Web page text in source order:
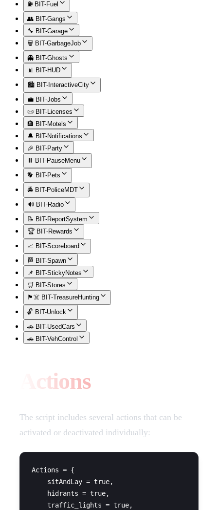
⛽ BIT-Fuel
👥 BIT-Gangs
🔧 BIT-Garage
🗑️ BIT-GarbageJob
👻 BIT-Ghosts
📊 BIT-HUD
🏙️ BIT-InteractiveCity
💼 BIT-Jobs
📜 BIT-Licenses
🏨 BIT-Motels
🔔 BIT-Notifications
🎉 BIT-Party
⏸️ BIT-PauseMenu
🐕 BIT-Pets
🚔 BIT-PoliceMDT
🔊 BIT-Radio
📝 BIT-ReportSystem
🏆 BIT-Rewards
📈 BIT-Scoreboard
🏁 BIT-Spawn
📌 BIT-StickyNotes
🛒 BIT-Stores
🏴‍☠️ BIT-TreasureHunting
🔓 BIT-Unlock
🚗 BIT-UsedCars
🚗 BIT-VehControl
Actions
The script includes several actions that can be
activated or deactivated individually:
Actions = {
    sitAndLay = true,
    hidrants = true,
    traffic_lights = true,